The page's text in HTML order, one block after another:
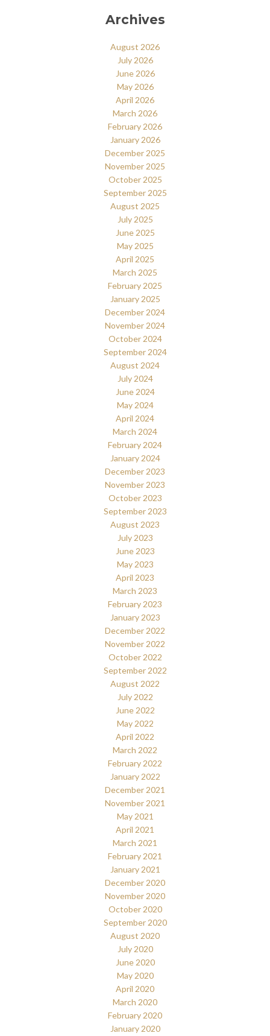
Archives
August 2026
July 2026
June 2026
May 2026
April 2026
March 2026
February 2026
January 2026
December 2025
November 2025
October 2025
September 2025
August 2025
July 2025
June 2025
May 2025
April 2025
March 2025
February 2025
January 2025
December 2024
November 2024
October 2024
September 2024
August 2024
July 2024
June 2024
May 2024
April 2024
March 2024
February 2024
January 2024
December 2023
November 2023
October 2023
September 2023
August 2023
July 2023
June 2023
May 2023
April 2023
March 2023
February 2023
January 2023
December 2022
November 2022
October 2022
September 2022
August 2022
July 2022
June 2022
May 2022
April 2022
March 2022
February 2022
January 2022
December 2021
November 2021
May 2021
April 2021
March 2021
February 2021
January 2021
December 2020
November 2020
October 2020
September 2020
August 2020
July 2020
June 2020
May 2020
April 2020
March 2020
February 2020
January 2020